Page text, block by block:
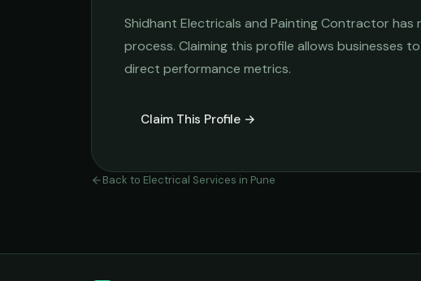
Shidhant Electricals and Painting Contractor has
process. Claiming this profile allows businesses
direct performance metrics.
Claim This Profile →
Back to Electrical Services in Pune